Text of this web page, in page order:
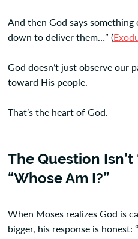
And then God says something
down to deliver them…” (
God doesn’t just observe our
toward His people.
That’s the heart of God.
The Question Isn’t
“Whose Am I?”
When Moses realizes God is
bigger, his response is